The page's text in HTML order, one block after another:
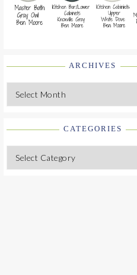
ARCHIVES
Archives
CATEGORIES
Categories